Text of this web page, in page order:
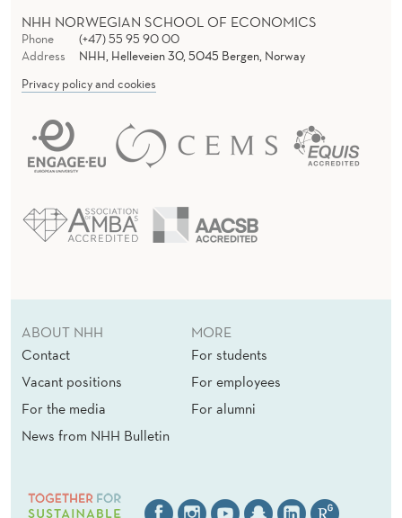
NHH NORWEGIAN SCHOOL OF ECONOMICS
Phone
(+47) 55 95 90 00
Address
NHH, Helleveien 30, 5045 Bergen, Norway
Privacy policy and cookies
ABOUT NHH
Contact
Vacant positions
For the media
News from NHH Bulletin
MORE
For students
For employees
For alumni